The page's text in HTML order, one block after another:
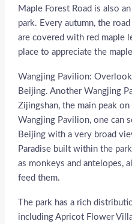
Maple Forest Road is also
park. Every autumn, the
are covered with red maple
place to appreciate the
Wangjing Pavilion:
Beijing. Another Wangjing
Zijingshan, the main peak
Wangjing Pavilion, one can
Beijing with a very broad
Paradise built within the
as monkeys and antelopes,
feed them.
The park has a rich
including Apricot Flower